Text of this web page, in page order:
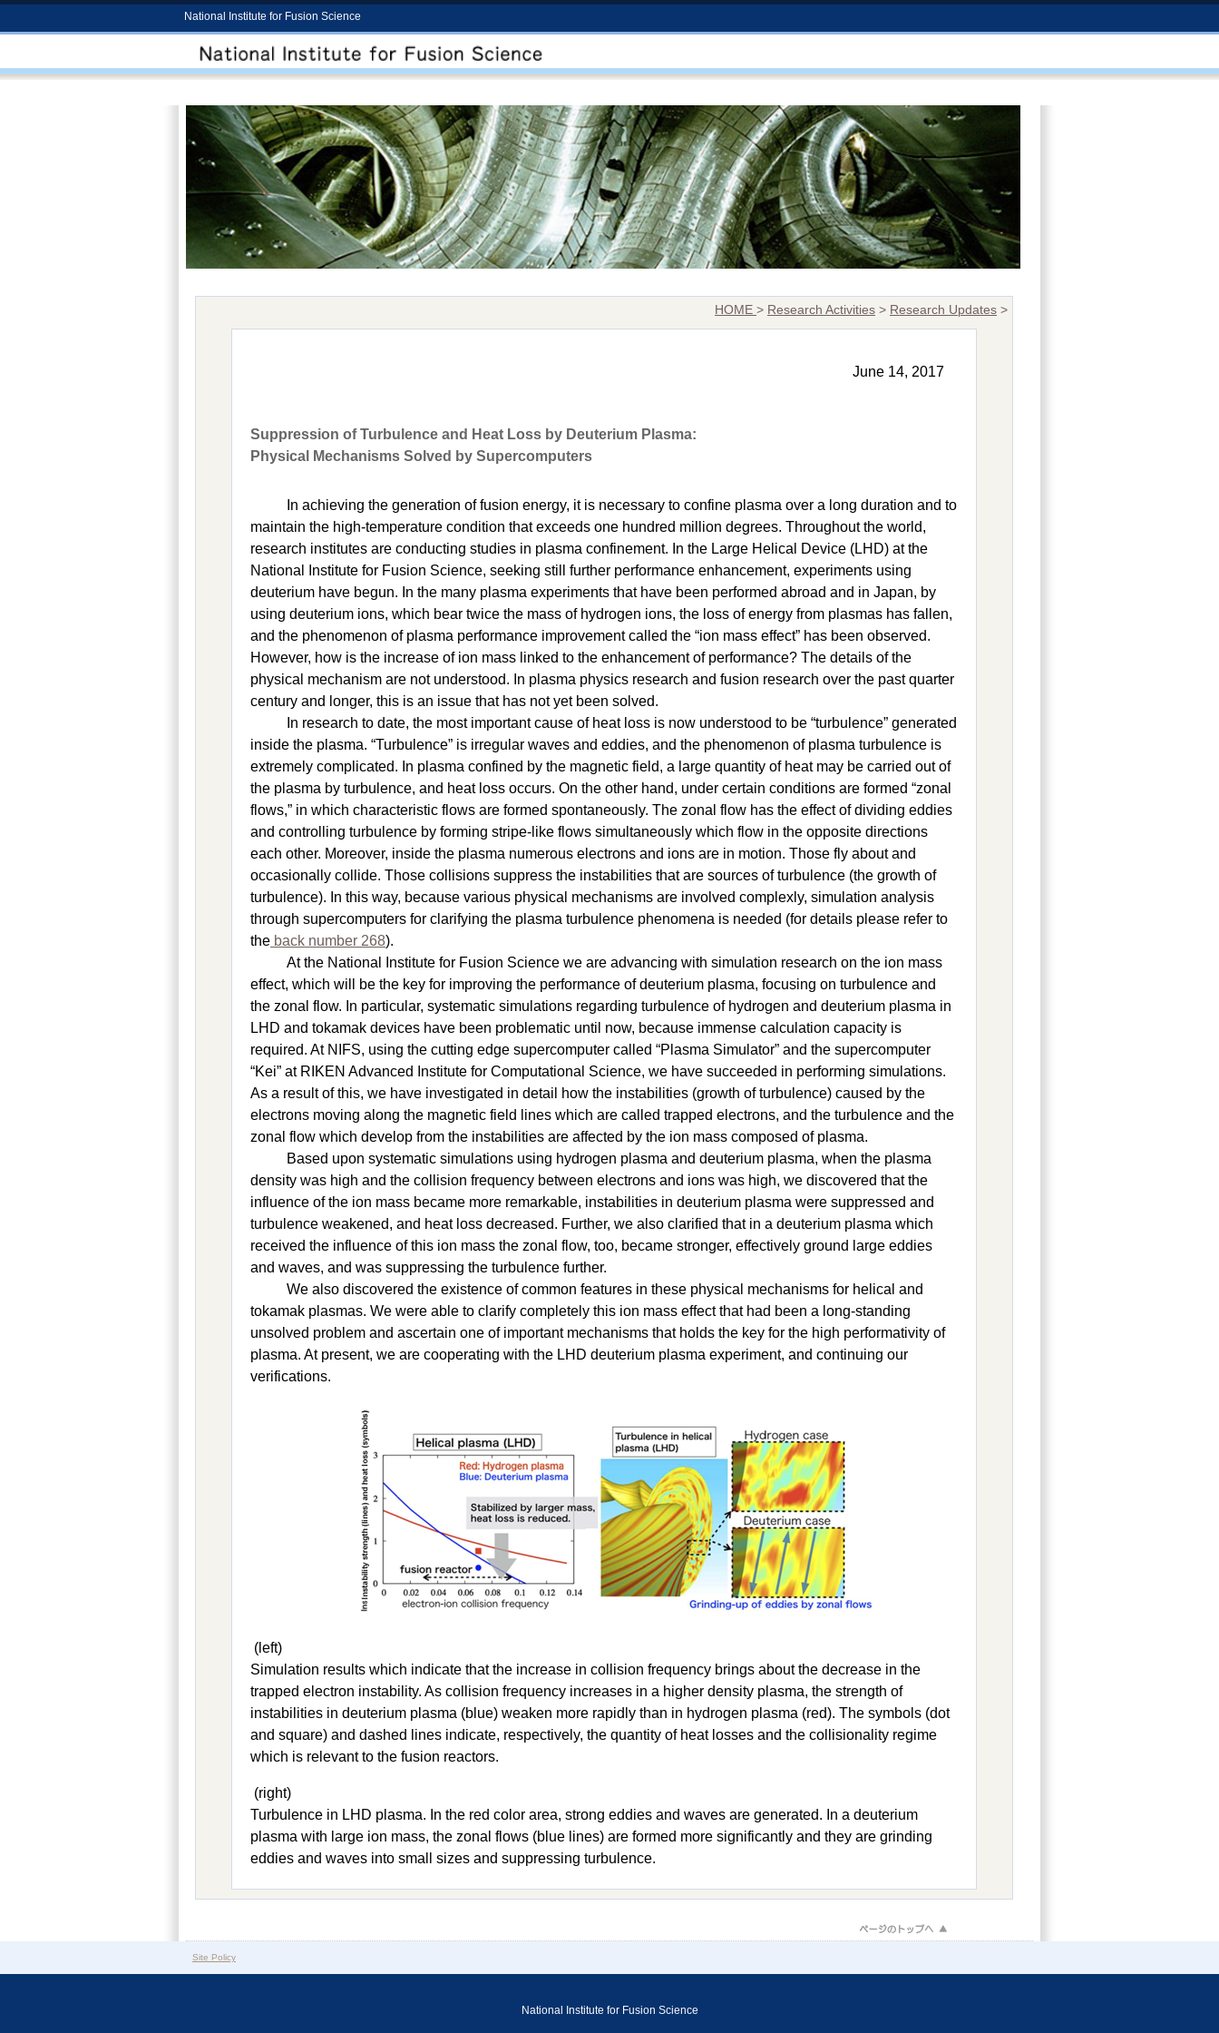
National Institute for Fusion Science
HOME > Research Activities > Research Updates >
June 14, 2017
Suppression of Turbulence and Heat Loss by Deuterium Plasma:
Physical Mechanisms Solved by Supercomputers
In achieving the generation of fusion energy, it is necessary to confine plasma over a long duration and to
maintain the high-temperature condition that exceeds one hundred million degrees. Throughout the world,
research institutes are conducting studies in plasma confinement. In the Large Helical Device (LHD) at the
National Institute for Fusion Science, seeking still further performance enhancement, experiments using
deuterium have begun. In the many plasma experiments that have been performed abroad and in Japan, by
using deuterium ions, which bear twice the mass of hydrogen ions, the loss of energy from plasmas has fallen,
and the phenomenon of plasma performance improvement called the “ion mass effect” has been observed.
However, how is the increase of ion mass linked to the enhancement of performance? The details of the
physical mechanism are not understood. In plasma physics research and fusion research over the past quarter
century and longer, this is an issue that has not yet been solved.
In research to date, the most important cause of heat loss is now understood to be “turbulence” generated
inside the plasma. “Turbulence” is irregular waves and eddies, and the phenomenon of plasma turbulence is
extremely complicated. In plasma confined by the magnetic field, a large quantity of heat may be carried out of
the plasma by turbulence, and heat loss occurs. On the other hand, under certain conditions are formed “zonal
flows,” in which characteristic flows are formed spontaneously. The zonal flow has the effect of dividing eddies
and controlling turbulence by forming stripe-like flows simultaneously which flow in the opposite directions
each other. Moreover, inside the plasma numerous electrons and ions are in motion. Those fly about and
occasionally collide. Those collisions suppress the instabilities that are sources of turbulence (the growth of
turbulence). In this way, because various physical mechanisms are involved complexly, simulation analysis
through supercomputers for clarifying the plasma turbulence phenomena is needed (for details please refer to
the back number 268).
At the National Institute for Fusion Science we are advancing with simulation research on the ion mass
effect, which will be the key for improving the performance of deuterium plasma, focusing on turbulence and
the zonal flow. In particular, systematic simulations regarding turbulence of hydrogen and deuterium plasma in
LHD and tokamak devices have been problematic until now, because immense calculation capacity is
required. At NIFS, using the cutting edge supercomputer called “Plasma Simulator” and the supercomputer
“Kei” at RIKEN Advanced Institute for Computational Science, we have succeeded in performing simulations.
As a result of this, we have investigated in detail how the instabilities (growth of turbulence) caused by the
electrons moving along the magnetic field lines which are called trapped electrons, and the turbulence and the
zonal flow which develop from the instabilities are affected by the ion mass composed of plasma.
Based upon systematic simulations using hydrogen plasma and deuterium plasma, when the plasma
density was high and the collision frequency between electrons and ions was high, we discovered that the
influence of the ion mass became more remarkable, instabilities in deuterium plasma were suppressed and
turbulence weakened, and heat loss decreased. Further, we also clarified that in a deuterium plasma which
received the influence of this ion mass the zonal flow, too, became stronger, effectively ground large eddies
and waves, and was suppressing the turbulence further.
We also discovered the existence of common features in these physical mechanisms for helical and
tokamak plasmas. We were able to clarify completely this ion mass effect that had been a long-standing
unsolved problem and ascertain one of important mechanisms that holds the key for the high performativity of
plasma. At present, we are cooperating with the LHD deuterium plasma experiment, and continuing our
verifications.
(left)
Simulation results which indicate that the increase in collision frequency brings about the decrease in the
trapped electron instability. As collision frequency increases in a higher density plasma, the strength of
instabilities in deuterium plasma (blue) weaken more rapidly than in hydrogen plasma (red). The symbols (dot
and square) and dashed lines indicate, respectively, the quantity of heat losses and the collisionality regime
which is relevant to the fusion reactors.
(right)
Turbulence in LHD plasma. In the red color area, strong eddies and waves are generated. In a deuterium
plasma with large ion mass, the zonal flows (blue lines) are formed more significantly and they are grinding
eddies and waves into small sizes and suppressing turbulence.
Site Policy
National Institute for Fusion Science